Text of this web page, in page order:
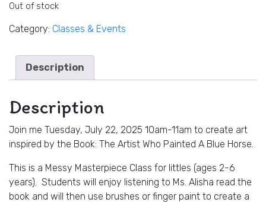
Out of stock
Category: Classes & Events
Description
Description
Join me Tuesday, July 22, 2025 10am-11am to create art
inspired by the Book: The Artist Who Painted A Blue Horse.
This is a Messy Masterpiece Class for littles (ages 2-6
years). Students will enjoy listening to Ms. Alisha read the
book and will then use brushes or finger paint to create a